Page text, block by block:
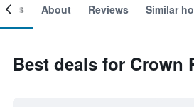
About Reviews Similar
Best deals for Crown